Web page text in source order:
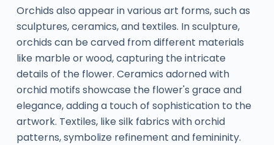
Orchids also appear in various art forms, such as
sculptures, ceramics, and textiles. In sculpture,
orchids can be carved from different materials
like marble or wood, capturing the intricate
details of the flower. Ceramics adorned with
orchid motifs showcase the flower's grace and
elegance, adding a touch of sophistication to the
artwork. Textiles, like silk fabrics with orchid
patterns, symbolize refinement and femininity.